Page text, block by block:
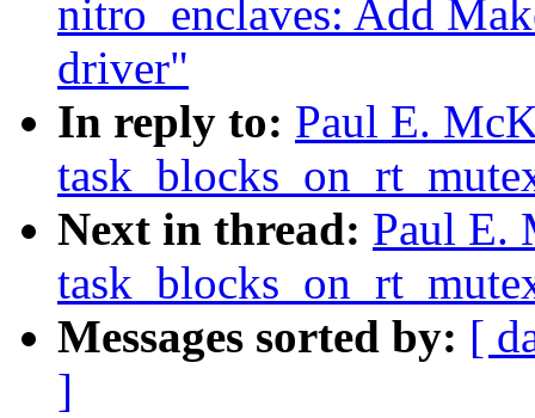
nitro_enclaves: Add
driver"
In reply to: Paul E.
Next in thread: Paul E.
Messages sorted by: [
]